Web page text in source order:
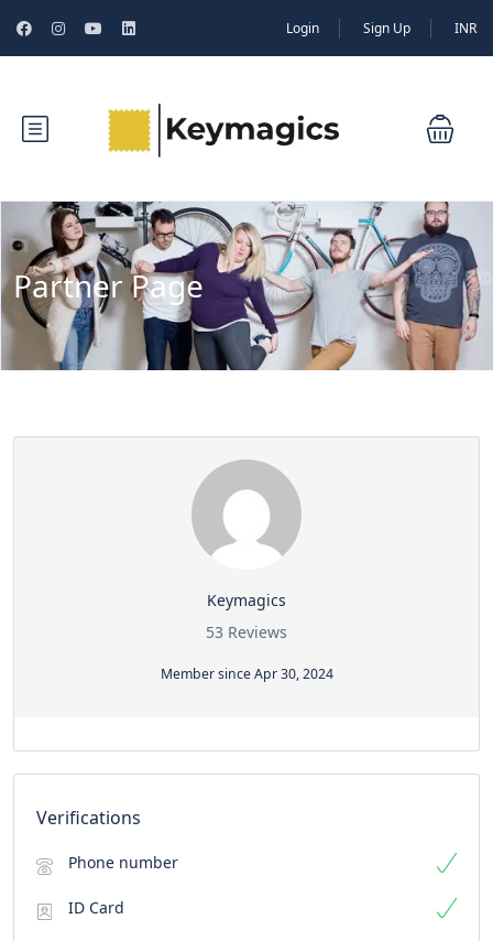
Login Sign Up INR
Partner Page
Keymagics
53 Reviews
Member since Apr 30, 2024
Verifications
Phone number
ID Card